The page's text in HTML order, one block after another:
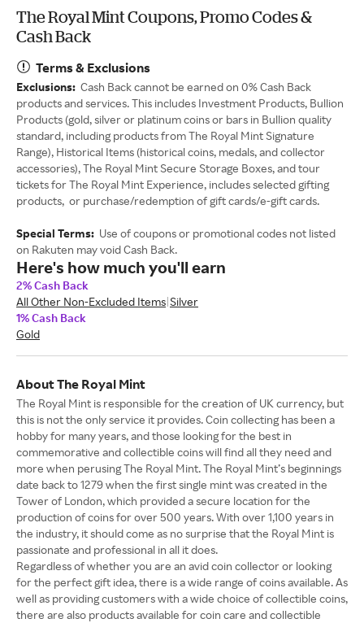
The Royal Mint Coupons, Promo Codes &
Cash Back
Terms & Exclusions
Exclusions: Cash Back cannot be earned on 0% Cash Back
products and services. This includes Investment Products, Bullion
Products (gold, silver or platinum coins or bars in Bullion quality
standard, including products from The Royal Mint Signature
Range), Historical Items (historical coins, medals, and collector
accessories), The Royal Mint Secure Storage Boxes, and tour
tickets for The Royal Mint Experience, includes selected gifting
products, or purchase/redemption of gift cards/e-gift cards.
Special Terms: Use of coupons or promotional codes not listed
on Rakuten may void Cash Back.
Here's how much you'll earn
2% Cash Back
All Other Non-Excluded Items Silver
1% Cash Back
Gold
About The Royal Mint
The Royal Mint is responsible for the creation of UK currency, but
this is not the only service it provides. Coin collecting has been a
hobby for many years, and those looking for the best in
commemorative and collectible coins will find all they need and
more when perusing The Royal Mint. The Royal Mint’s beginnings
date back to 1279 when the first single mint was created in the
Tower of London, which provided a secure location for the
production of coins for over 500 years. With over 1,100 years in
the industry, it should come as no surprise that the Royal Mint is
passionate and professional in all it does.
Regardless of whether you are an avid coin collector or looking
for the perfect gift idea, there is a wide range of coins available. As
well as providing customers with a wide choice of collectible coins,
there are also products available for coin care and collectible